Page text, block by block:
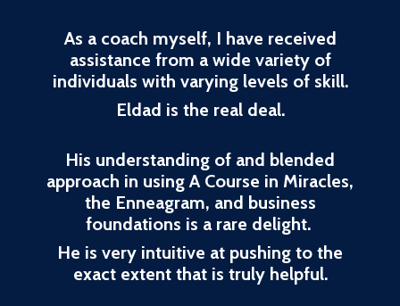
As a coach myself, I have received
assistance from a wide variety of
individuals with varying levels of skill.
Eldad is the real deal.
His understanding of and blended
approach in using A Course in Miracles,
the Enneagram, and business
foundations is a rare delight.
He is very intuitive at pushing to the
exact extent that is truly helpful.